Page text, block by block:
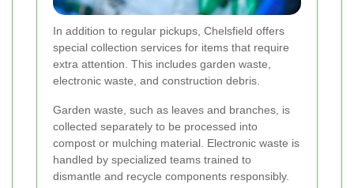
In addition to regular pickups, Chelsfield offers
special collection services for items that require
extra attention. This includes garden waste,
electronic waste, and construction debris.
Garden waste, such as leaves and branches, is
collected separately to be processed into
compost or mulching material. Electronic waste is
handled by specialized teams trained to
dismantle and recycle components responsibly.